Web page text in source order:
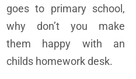
goes to primary school,
why don’t you make
them happy with an
childs homework desk.